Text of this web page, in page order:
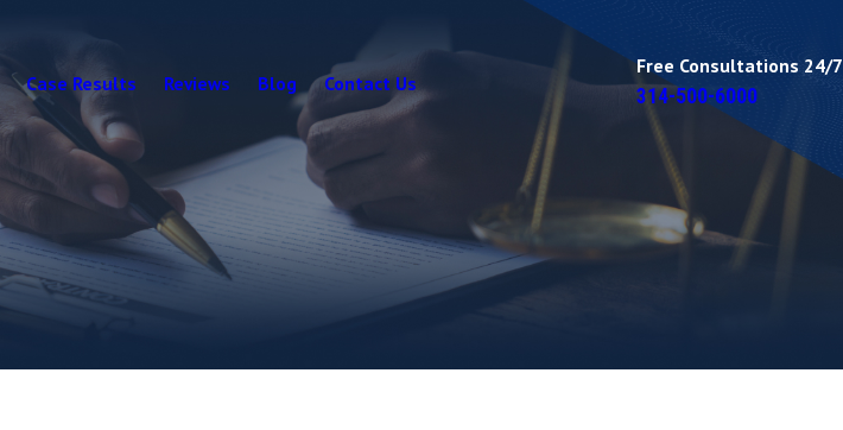
Case Results Reviews Blog Contact Us
Free Consultations 24/7
314-500-6000